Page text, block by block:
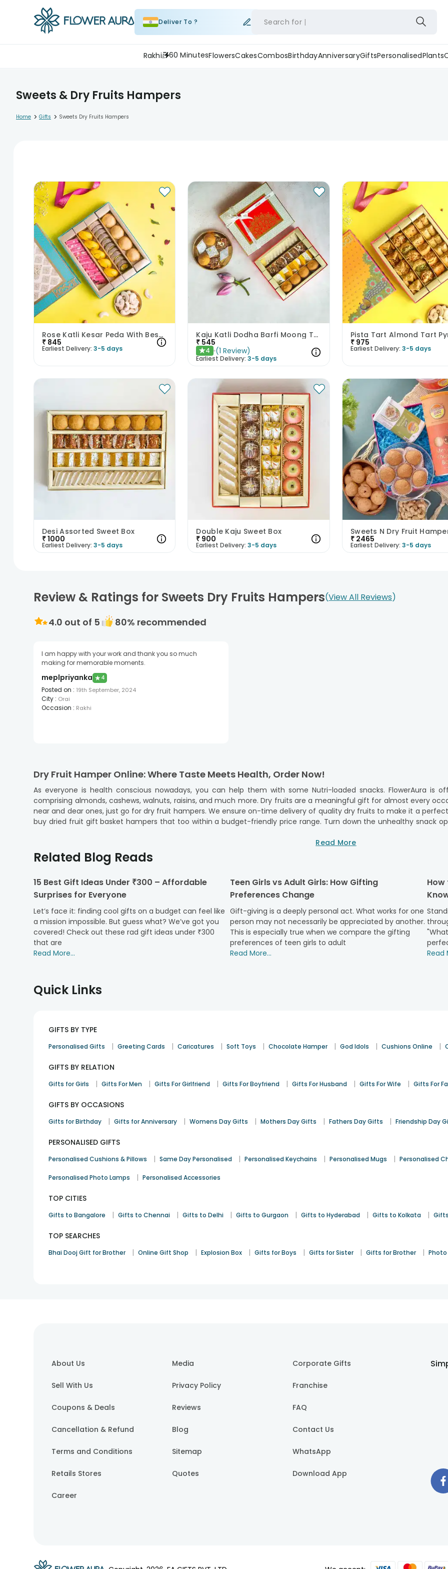
Deliver To ? Search for
Rakhi 60 MinutesFlowersCakesCombosBirthdayAnniversaryGiftsPersonalisedPlants
Sweets & Dry Fruits Hampers
Home > Gifts > Sweets Dry Fruits Hampers
Rose Katli Kesar Peda With Besan Laddoo N Kaju Anjeer
₹ 845
Earliest Delivery: 3-5 days
Kaju Katli Dodha Barfi Moong Thal N Besan Laddoo
₹ 545
★4 (1 Review)
Earliest Delivery: 3-5 days
₹ 975
Earliest Delivery: 3-5 days
Desi Assorted Sweet Box
₹1000
Earliest Delivery: 3-5 days
Double Kaju Sweet Box
₹ 900
Earliest Delivery: 3-5 days
Sweets N Dry Fruit
₹ 2465
Earliest Delivery: 3-5 days
Review & Ratings for Sweets Dry Fruits Hampers View All Reviews
4.0 out of 5 80% recommended
I am happy with your work and thank you so much
making for memorable moments.
meplpriyanka ★ 4
Posted on : 19th September, 2024
City : Orai
Occasion : Rakhi
Dry Fruit Hamper Online: Where Taste Meets Health, Order Now!
As everyone is health conscious nowadays, you can help them with some Nutri-loaded snacks. FlowerAura
comprising almonds, cashews, walnuts, raisins, and much more. Dry fruits are a meaningful gift for almost every
near and dear ones, just go for dry fruit hampers. We ensure on-time delivery of quality dry fruits to make it a
buy dried fruit gift basket hampers that too within a budget-friendly price range. Turn down the unhealthy snack
flavored dry fruits , and much more. So, there
and delicious dry fruits.
Celebrate Raksha Bandhan Memorably with Sweets & Dry Fruits Hampers
Like other Indian festivals, Raksha Bandhan is incomplete without delicious treats. Sweets and dry fruits have
during rituals. That’s why our hampers are a perfect fit for this occasion. With us, you can send
Rakhi with sweets,
love the Desi way. Our hampers are sure to make your brother feel cherished, especially if he is living away from
Rakhi delivery from FlowerAura. Go for our sweet and dry fruit sets too!
Buy Premium Quality of Sweets and Dry-Fruits Online
Make this festive season unforgettable as you surprise your dear ones with exotic sweet hampers by FlowerAura.
hampers online will surely tickle the sweet tooth of your loved ones. Get your hands on our exclusive dry fruits and
Read More
Related Blog Reads
15 Best Gift Ideas Under ₹300 – Affordable
Surprises for Everyone
Let’s face it: finding cool gifts on a budget can feel like
a mission impossible. But guess what? We’ve got you
covered! Check out these rad gift ideas under ₹300
that are
Read More...
Teen Girls vs Adult Girls: How Gifting
Preferences Change
Gift-giving is a deeply personal act. What works for one
person may not necessarily be appreciated by another.
This is especially true when we compare the gifting
preferences of teen girls to adult
Read More...
How
Read
Quick Links
GIFTS BY TYPE
Personalised Gifts | Greeting Cards | Caricatures | Soft Toys | Chocolate Hamper | God Idols | Cushions Online |
GIFTS BY RELATION
Gifts for Girls | Gifts For Men | Gifts For Girlfriend | Gifts For Boyfriend | Gifts For Husband | Gifts For Wife | Gifts For
GIFTS BY OCCASIONS
Gifts for Birthday | Gifts for Anniversary | Womens Day Gifts | Mothers Day Gifts | Fathers Day Gifts | Friendship Day
PERSONALISED GIFTS
Personalised Cushions & Pillows | Same Day Personalised | Personalised Keychains | Personalised Mugs | Personalised
Personalised Photo Lamps | Personalised Accessories
TOP CITIES
Gifts to Bangalore | Gifts to Chennai | Gifts to Delhi | Gifts to Gurgaon | Gifts to Hyderabad | Gifts to Kolkata |
TOP SEARCHES
Bhai Dooj Gift for Brother | Online Gift Shop | Explosion Box | Gifts for Boys | Gifts for Sister | Gifts for Brother |
About Us Media Corporate Gifts
Sell With Us Privacy Policy Franchise
Coupons & Deals Reviews FAQ
Cancellation & Refund Blog Contact Us
Terms and Conditions Sitemap WhatsApp
Retails Stores Quotes Download App
Career